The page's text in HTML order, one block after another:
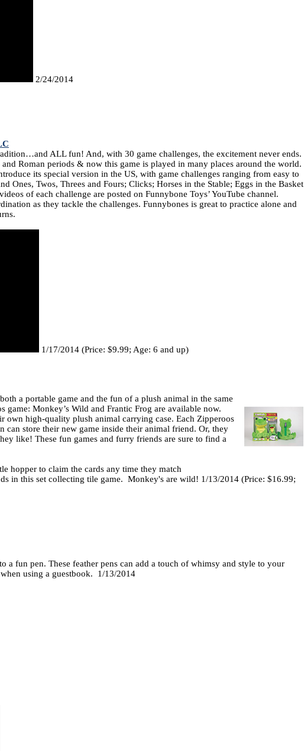
2/24/2014
ALL fun! And, with 30 game challenges, the excitement never ends.
and Roman periods & now this game is played in many places around the world.
its special version in the US, with game challenges ranging from easy to
Ones, Twos, Threes and Fours; Clicks; Horses in the Stable; Eggs in the Basket
of each challenge are posted on Funnybone Toys’ YouTube channel.
as they tackle the challenges. Funnybones is great to practice alone and
1/17/2014 (Price: $9.99; Age: 6 and up)
a portable game and the fun of a plush animal in the same
game: Monkey’s Wild and Frantic Frog are available now.
own high-quality plush animal carrying case. Each Zipperoos
can store their new game inside their animal friend. Or, they
like! These fun games and furry friends are sure to find a
hopper to claim the cards any time they match
in this set collecting tile game. Monkey's are wild! 1/13/2014 (Price: $16.99;
a fun pen. These feather pens can add a touch of whimsy and style to your
using a guestbook. 1/13/2014